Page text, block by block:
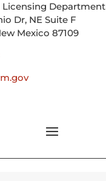
Licensing Department
Dr, NE Suite F
Mexico 87109